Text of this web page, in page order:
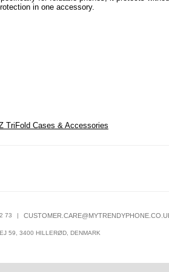
in one accessory.
TriFold Cases & Accessories
73 |
59, 3400 HILLERØD, DENMARK